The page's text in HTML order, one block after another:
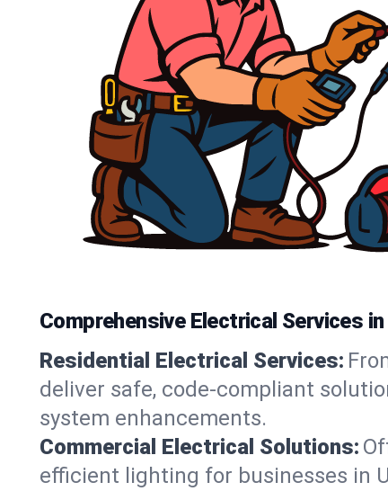
Comprehensive Electrical Services in
Residential Electrical Services:
deliver safe, code-compliant
system enhancements.
Commercial Electrical Solutions:
efficient lighting for businesses in